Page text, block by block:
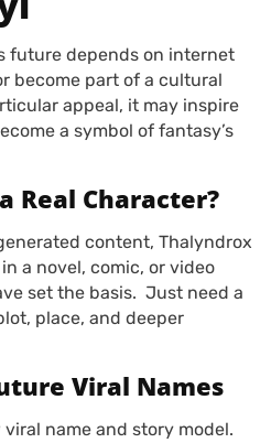
future depends on internet
become part of a cultural
appeal, it may inspire
a symbol of fantasy’s
Real Character?
content, Thalyndrox
a novel, comic, or video
set the basis. Just need a
place, and deeper
Viral Names
viral name and story model.